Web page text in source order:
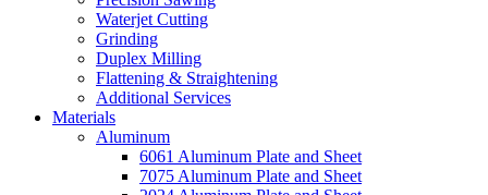
Waterjet Cutting
Grinding
Duplex Milling
Flattening & Straightening
Additional Services
Materials
Aluminum
6061 Aluminum Plate and Sheet
7075 Aluminum Plate and Sheet